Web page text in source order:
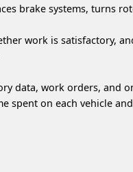
brake systems, turns
work is satisfactory,
data, work orders, and
spent on each vehicle